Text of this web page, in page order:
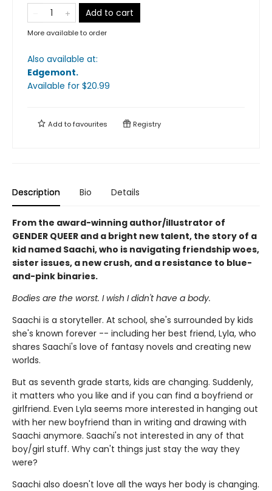
Add to cart
More available to order
Also available at:
Edgemont.
Available for $20.99
Add tofavourites Registry
Description Bio Details
From the award-winning author/illustrator of
GENDER QUEER and a bright new talent, the story of a
kid named Saachi, who is navigating friendship woes,
sister issues, a new crush, and a resistance to blue-
and-pink binaries.
Bodies are the worst. I wish I didn't have a body.
Saachi is a storyteller. At school, she's surrounded by kids
she's known forever -- including her best friend, Lyla, who
shares Saachi's love of fantasy novels and creating new
worlds.
But as seventh grade starts, kids are changing. Suddenly,
it matters who you like and if you can find a boyfriend or
girlfriend. Even Lyla seems more interested in hanging out
with her new boyfriend than in writing and drawing with
Saachi anymore. Saachi's not interested in any of that
boy/girl stuff. Why can't things just stay the way they
were?
Saachi also doesn't love all the ways her body is changing.